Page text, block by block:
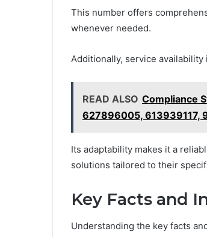
This number offers
whenever needed.
Additionally, service
READ ALSO Compliance
627896005, 613939117,
Its adaptability makes it a
solutions tailored to their
Key Facts and
Understanding the key facts